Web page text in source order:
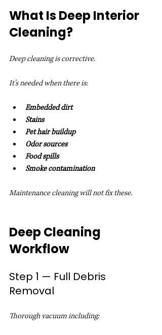
What Is Deep Interior
Cleaning?
Deep cleaning is corrective.
It’s needed when there is:
Embedded dirt
Stains
Pet hair buildup
Odor sources
Food spills
Smoke contamination
Maintenance cleaning will not fix these.
Deep Cleaning
Workflow
Step 1 — Full Debris
Removal
Thorough vacuum including: